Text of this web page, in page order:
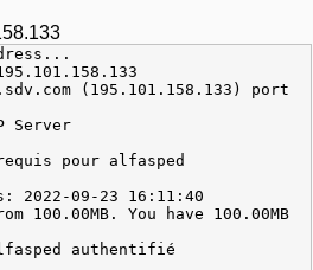
(195.101.158.133) port
Server
pour alfasped
2022-09-23 16:11:40
100.00MB. You have 100.00MB
authentifié